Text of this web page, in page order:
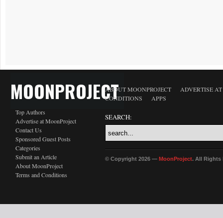
MOONPROJECT
Top Authors
Advertise at MoonProject
Contact Us
Sponsored Guest Posts
Categories
Submit an Article
About MoonProject
Terms and Conditions
ABOUT MOONPROJECT
ADVERTISE
CONDITIONS
APPS
SEARCH:
© Copyright 2026 — MoonProject. All Rights